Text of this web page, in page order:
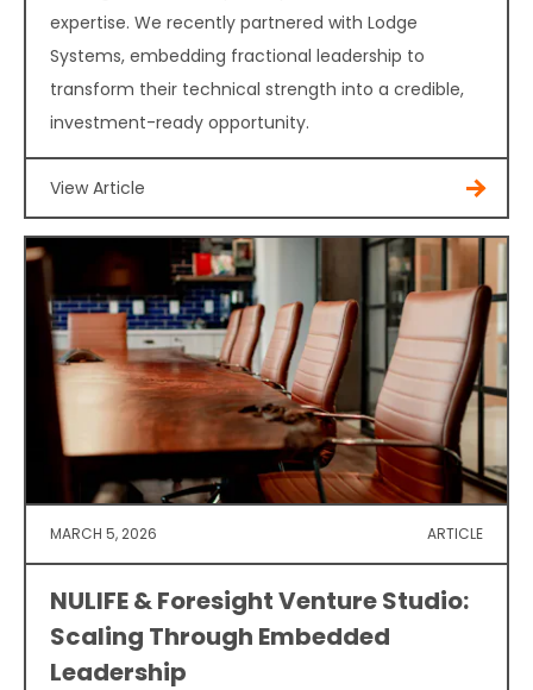
expertise. We recently partnered with Lodge
Systems, embedding fractional leadership to
transform their technical strength into a credible,
investment-ready opportunity.
View Article
MARCH 5, 2026 ARTICLE
NULIFE & Foresight Venture Studio:
Scaling Through Embedded
Leadership